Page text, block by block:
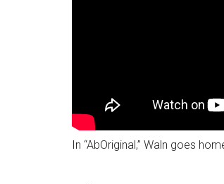
In “AbOriginal,” Waln goes